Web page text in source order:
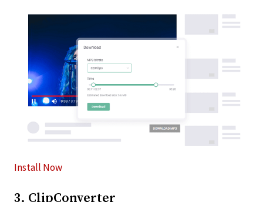
Install Now
3. ClipConverter